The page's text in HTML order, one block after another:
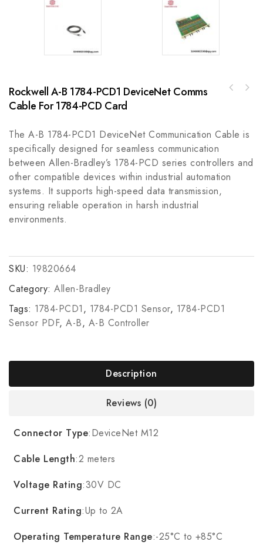
Rockwell A-B 1784-PCD1 DeviceNet Comms
Cable For 1784-PCD Card
The A-B 1784-PCD1 DeviceNet Communication Cable is
specifically designed for seamless communication
between Allen-Bradley’s 1784-PCD series controllers and
other compatible devices within industrial automation
systems. It supports high-speed data transmission,
ensuring reliable operation in harsh industrial
environments.
SKU: 19820664
Category: Allen-Bradley
Tags: 1784-PCD1, 1784-PCD1 Sensor, 1784-PCD1
Sensor PDF, A-B, A-B Controller
Description
Reviews (0)
Connector Type:DeviceNet M12
Cable Length:2 meters
Voltage Rating:30V DC
Current Rating:Up to 2A
Operating Temperature Range:-25°C to +85°C